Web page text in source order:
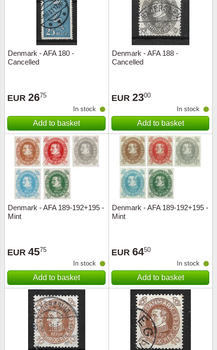
Denmark - AFA 180 -
Cancelled
EUR 2675
In stock
Add to basket
Denmark - AFA 188 -
Cancelled
EUR 2300
In stock
Add to basket
Denmark - AFA 189-192+195 -
Mint
EUR 4575
In stock
Add to basket
Denmark - AFA 189-192+195 -
Mint
EUR 6450
In stock
Add to basket